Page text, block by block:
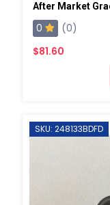
After Market
0
(0)
$81.60
SKU: 248133BDFD